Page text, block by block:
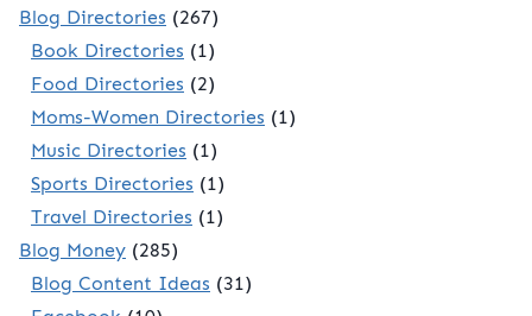
Blog Directories (267)
Book Directories (1)
Food Directories (2)
Moms-Women Directories (1)
Music Directories (1)
Sports Directories (1)
Travel Directories (1)
Blog Money (285)
Blog Content Ideas (31)